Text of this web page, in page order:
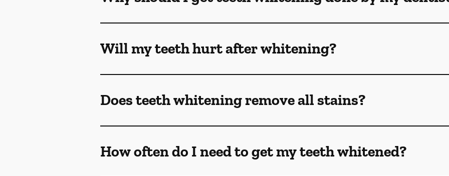
Will my teeth hurt after whitening?
Does teeth whitening remove all stains?
How often do I need to get my teeth whitened?